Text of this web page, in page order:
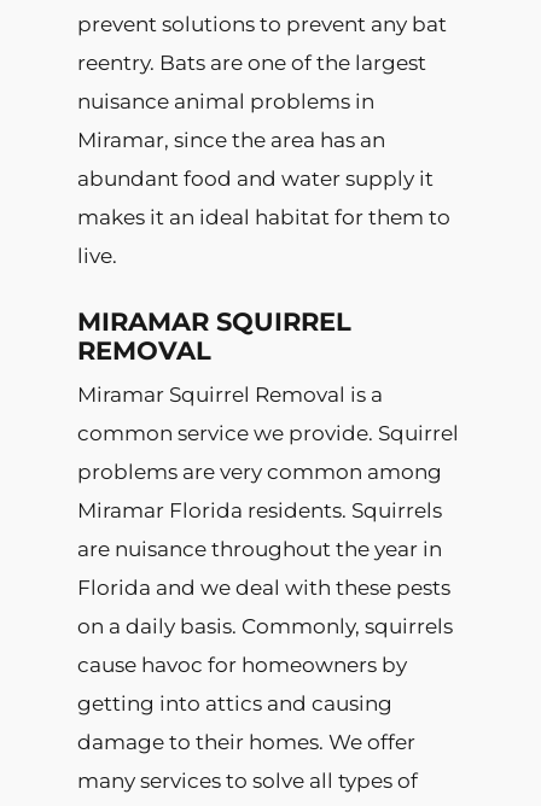
prevent solutions to prevent any bat
reentry. Bats are one of the largest
nuisance animal problems in
Miramar, since the area has an
abundant food and water supply it
makes it an ideal habitat for them to
live.
MIRAMAR SQUIRREL
REMOVAL
Miramar Squirrel Removal is a
common service we provide. Squirrel
problems are very common among
Miramar Florida residents. Squirrels
are nuisance throughout the year in
Florida and we deal with these pests
on a daily basis. Commonly, squirrels
cause havoc for homeowners by
getting into attics and causing
damage to their homes. We offer
many services to solve all types of